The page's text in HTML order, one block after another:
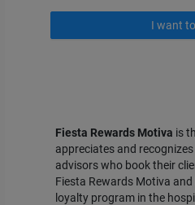
I want
Fiesta Rewards Motiva is
appreciates and
advisors who book their
Fiesta Rewards Motiva
loyalty program in the